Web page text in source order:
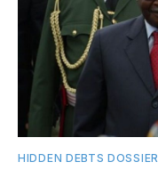
HIDDEN DEBTS DOSSIER